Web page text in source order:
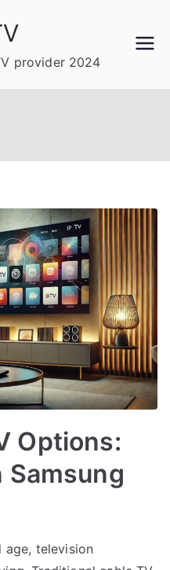
provider 2024
Options:
Samsung
age, television